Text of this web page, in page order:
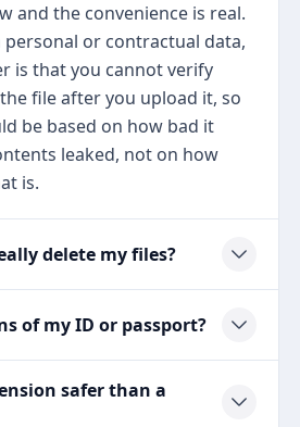
and the convenience is real.
or contractual data,
is that you cannot verify
file after you upload it, so
be based on how bad it
leaked, not on how
is.
delete my files?
of my ID or passport?
safer than a